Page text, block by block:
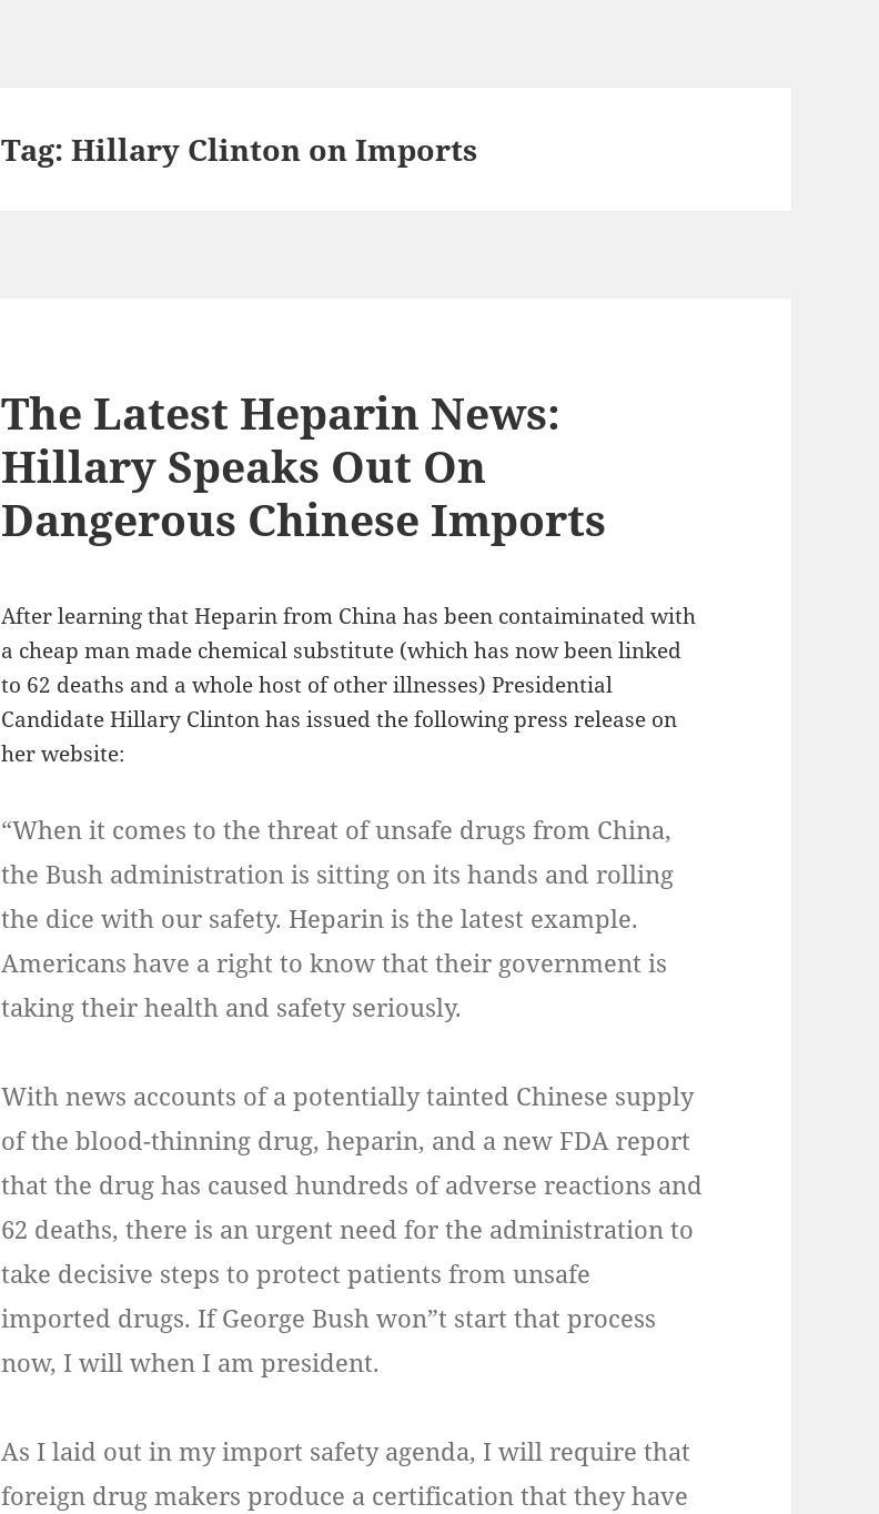
Tag:Hillary Clinton on Imports
The Latest Heparin News:
Hillary Speaks Out On
Dangerous Chinese Imports
After learning that Heparin from China has been contaiminated with
a cheap man made chemical substitute (which has now been linked
to 62 deaths and a whole host of other illnesses) Presidential
Candidate Hillary Clinton has issued the following press release on
her website:
“When it comes to the threat of unsafe drugs from China,
the Bush administration is sitting on its hands and rolling
the dice with our safety. Heparin is the latest example.
Americans have a right to know that their government is
taking their health and safety seriously.
With news accounts of a potentially tainted Chinese supply
of the blood-thinning drug, heparin, and a new FDA report
that the drug has caused hundreds of adverse reactions and
62 deaths, there is an urgent need for the administration to
take decisive steps to protect patients from unsafe
imported drugs. If George Bush won”t start that process
now, I will when I am president.
As I laid out in my import safety agenda, I will require that
foreign drug makers produce a certification that they have